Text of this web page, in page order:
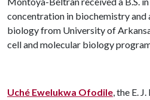
concentration in biochemistry and
biology from University of
cell and molecular biology
Uché Ewelukwa Ofodile, the E.